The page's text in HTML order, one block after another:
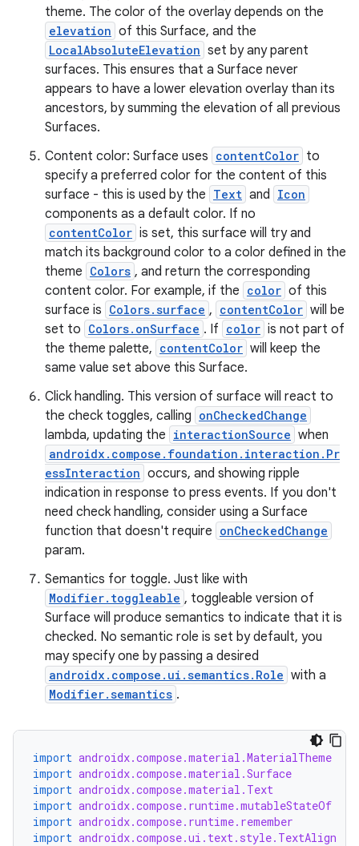
theme. The color of the overlay depends on the
elevation of this Surface, and the
LocalAbsoluteElevation set by any parent
surfaces. This ensures that a Surface never
appears to have a lower elevation overlay than its
ancestors, by summing the elevation of all previous
Surfaces.
Content color: Surface uses contentColor to
specify a preferred color for the content of this
surface - this is used by the Text and Icon
components as a default color. If no
contentColor is set, this surface will try and
match its background color to a color defined in the
theme Colors , and return the corresponding
content color. For example, if the color of this
surface is Colors.surface , contentColor will be
set to Colors.onSurface . If color is not part of
the theme palette, contentColor will keep the
same value set above this Surface.
Click handling. This version of surface will react to
the check toggles, calling onCheckedChange
lambda, updating the interactionSource when
androidx.compose.foundation.interaction.Pr
essInteraction occurs, and showing ripple
indication in response to press events. If you don't
need check handling, consider using a Surface
function that doesn't require onCheckedChange
param.
Semantics for toggle. Just like with
Modifier.toggleable , toggleable version of
Surface will produce semantics to indicate that it is
checked. No semantic role is set by default, you
may specify one by passing a desired
androidx.compose.ui.semantics.Role with a
Modifier.semantics .
import androidx.compose.material.MaterialTheme
import androidx.compose.material.Surface
import androidx.compose.material.Text
import androidx.compose.runtime.mutableStateOf
import androidx.compose.runtime.remember
import androidx.compose.ui.text.style.TextAlign